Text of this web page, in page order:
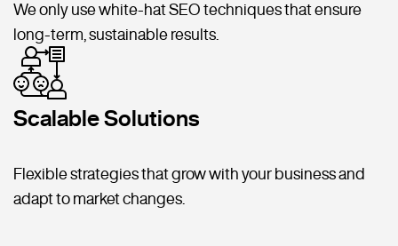
We only use white-hat SEO techniques that ensure
long-term, sustainable results.
Scalable Solutions
Flexible strategies that grow with your business and
adapt to market changes.